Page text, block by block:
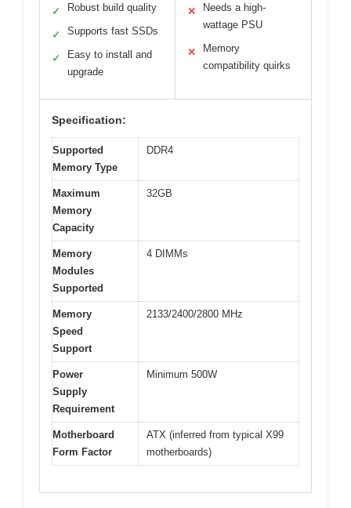
✓ Robust build quality
✓ Supports fast SSDs
✓
Easy to install and
upgrade
✕
Needs a high-
wattage PSU
✕
Memory
compatibility quirks
Specification:
Supported
Memory Type
DDR4
Maximum
Memory
Capacity
32GB
Memory
Modules
Supported
4 DIMMs
Memory
Speed
Support
2133/2400/2800 MHz
Power
Supply
Requirement
Minimum 500W
Motherboard
Form Factor
ATX (inferred from typical X99
motherboards)